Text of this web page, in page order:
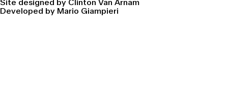
Site designed by Clinton Van Arnam
Developed by Mario Giampieri